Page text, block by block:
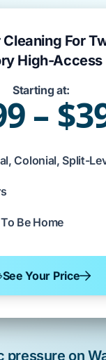
Cleaning For
High-Access
Starting at:
–
Colonial, Split-
Be Home
See Your Price
pressure on